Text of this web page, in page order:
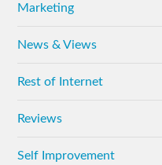
Marketing
News & Views
Rest of Internet
Reviews
Self Improvement